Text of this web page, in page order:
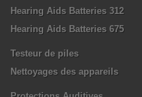
Hearing Aids Batteries 312
Hearing Aids Batteries 675
Testeur de piles
Nettoyages des appareils